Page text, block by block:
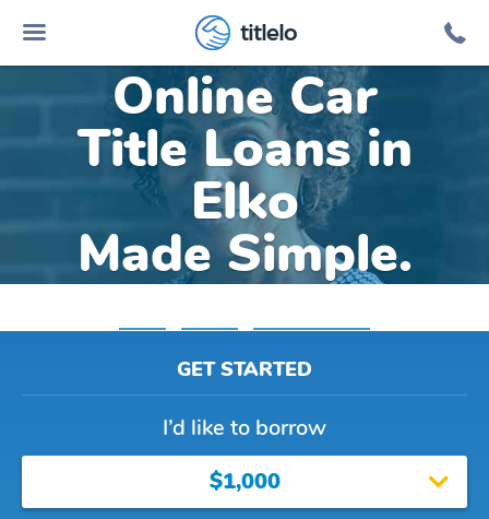
titlelo
Online Car
Title Loans in
Elko
Made Simple.
GET STARTED
I’d like to borrow
$1,000